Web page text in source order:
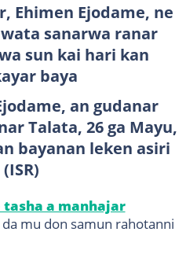
Ehimen Ejodame, ne
sanarwa ranar
sun kai hari kan
baya
an gudanar
Talata, 26 ga Mayu,
bayanan leken asiri
tasha a manhajar
mu don samun rahotanni